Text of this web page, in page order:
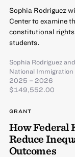
Sophia Rodriguez
Center to examine
constitutional rights
students.
Sophia Rodriguezand
National Immigration
2025 – 2026
$149,552.00
GRANT
How Federal
Reduce
Outcomes